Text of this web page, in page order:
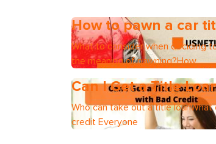
How to pawn a car
What to consider when deciding
the meaning of pawning?How
Can I Get a Title
Who can take out a title
credit Everyone